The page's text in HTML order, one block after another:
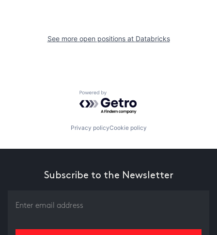
See more open positions at Databricks
Powered by Getro.com
Privacy policyCookie policy
Subscribe to the Newsletter